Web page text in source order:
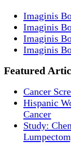
Imaginis
Imaginis
Imaginis
Imaginis
Featured
Cancer
Hispanic
Cancer
Study: